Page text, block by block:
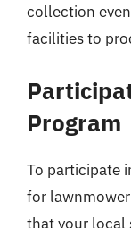
collection
facilities to
Program
To participate
for
that your local